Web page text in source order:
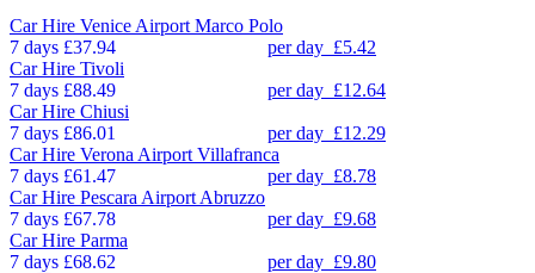
Car Hire Venice Airport Marco Polo
7 days £37.94 per day £5.42
Car Hire Tivoli
7 days £88.49 per day £12.64
Car Hire Chiusi
7 days £86.01 per day £12.29
Car Hire Verona Airport Villafranca
7 days £61.47 per day £8.78
Car Hire Pescara Airport Abruzzo
7 days £67.78 per day £9.68
Car Hire Parma
7 days £68.62 per day £9.80